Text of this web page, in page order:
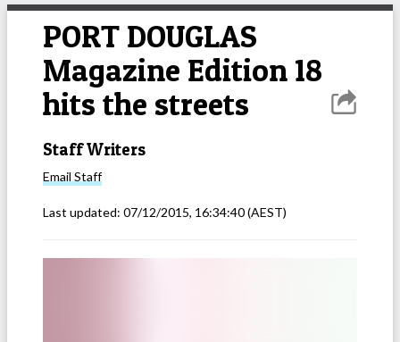
PORT DOUGLAS
Magazine Edition 18
hits the streets
Staff Writers
Email Staff
Last updated: 07/12/2015, 16:34:40(AEST)